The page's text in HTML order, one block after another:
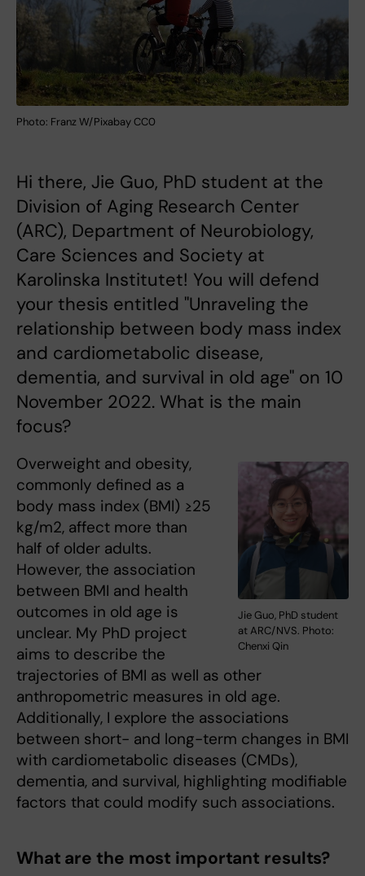
Photo: Franz W/Pixabay CC0
Hi there, Jie Guo, PhD student at the
Division of Aging Research Center
(ARC), Department of Neurobiology,
Care Sciences and Society at
Karolinska Institutet! You will defend
your thesis entitled "Unraveling the
relationship between body mass index
and cardiometabolic disease,
dementia, and survival in old age" on 10
November 2022. What is the main
focus?
Jie Guo, PhD student
at ARC/NVS. Photo:
Chenxi Qin
Overweight and obesity,
commonly defined as a
body mass index (BMI) ≥25
kg/m2, affect more than
half of older adults.
However, the association
between BMI and health
outcomes in old age is
unclear. My PhD project
aims to describe the
trajectories of BMI as well as other
anthropometric measures in old age.
Additionally, I explore the associations
between short- and long-term changes in BMI
with cardiometabolic diseases (CMDs),
dementia, and survival, highlighting modifiable
factors that could modify such associations.
What are the most important results?